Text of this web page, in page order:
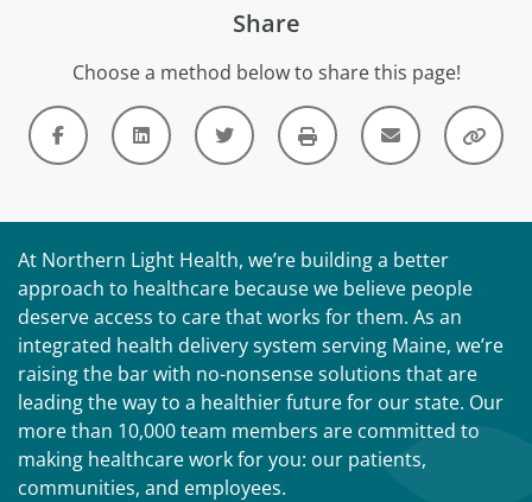
Share
Choose a method below to share this page!
At Northern Light Health, we’re building a better
approach to healthcare because we believe people
deserve access to care that works for them. As an
integrated health delivery system serving Maine, we’re
raising the bar with no-nonsense solutions that are
leading the way to a healthier future for our state. Our
more than 10,000 team members are committed to
making healthcare work for you: our patients,
communities, and employees.